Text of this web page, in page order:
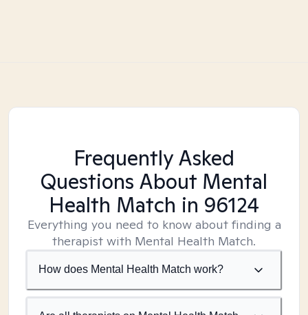
Frequently Asked
Questions About Mental
Health Match in 96124
Everything you need to know about finding a
therapist with Mental Health Match.
How does Mental Health Match work?